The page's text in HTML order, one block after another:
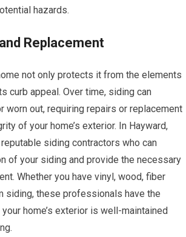
hazards.
Replacement
not only protects it from the elements
curb appeal. Over time, siding can
worn out, requiring repairs or replacement
of your home’s exterior. In Hayward,
siding contractors who can
of your siding and provide the necessary
Whether you have vinyl, wood, fiber
siding, these professionals have the
home’s exterior is well-maintained